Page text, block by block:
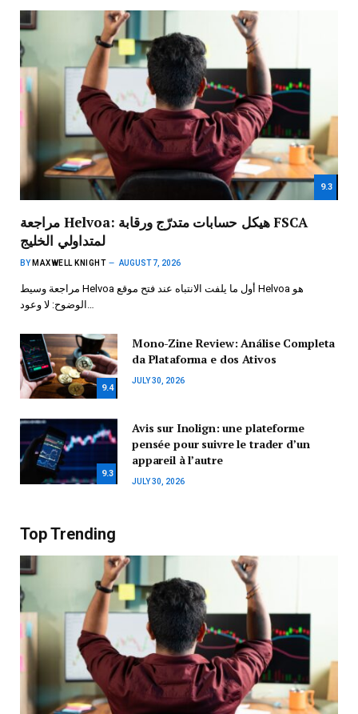
9.3
مراجعة Helvoa: هيكل حسابات متدرّج ورقابة FSCA
لمتداولي الخليج
BY MAXWELL KNIGHT AUGUST 7, 2026
مراجعة وسيط Helvoa أول ما يلفت الانتباه عند فتح موقع Helvoa هو
9.4
Mono-Zine Review: Análise Completa
da Plataforma e dos Ativos
JULY 30, 2026
9.3
Avis sur Inolign: une plateforme
pensée pour suivre le trader d’un
appareil à l’autre
JULY 30, 2026
Top Trending